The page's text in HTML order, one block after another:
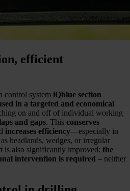
efficient
control system iQblue section
in a targeted and economical
on and off of individual working
and gaps. This conserves
increases efficiency—especially in
headlands, wedges, or irregular
is also significantly improved: the
intervention is required – neither